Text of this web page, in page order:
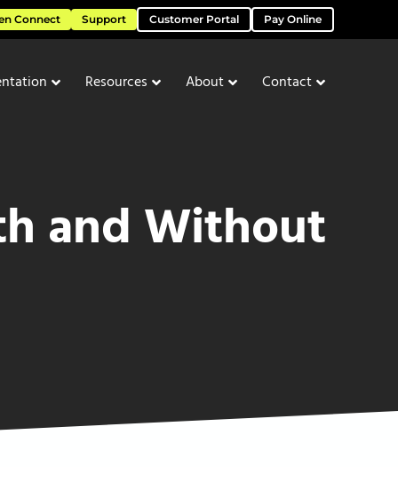
Connect Support Customer Portal Pay Online
Resources About Contact
and Without